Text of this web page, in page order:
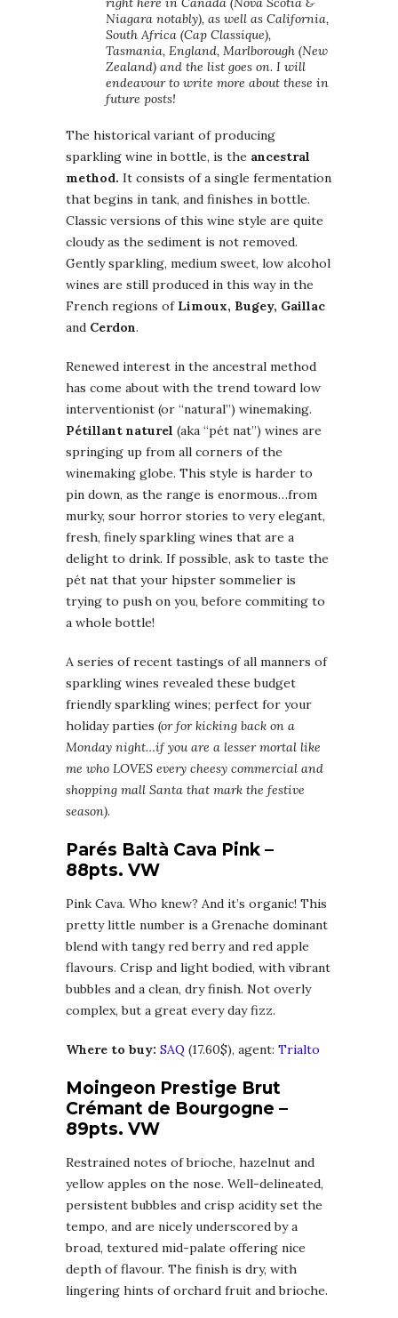
Niagara notably), as well as California,
South Africa (Cap Classique),
Tasmania, England, Marlborough (New
Zealand) and the list goes on. I will
endeavour to write more about these in
future posts!
The historical variant of producing
sparkling wine in bottle, is the ancestral
method. It consists of a single fermentation
that begins in tank, and finishes in bottle.
Classic versions of this wine style are quite
cloudy as the sediment is not removed.
Gently sparkling, medium sweet, low alcohol
wines are still produced in this way in the
French regions of Limoux, Bugey, Gaillac
and Cerdon.
Renewed interest in the ancestral method
has come about with the trend toward low
interventionist (or “natural”) winemaking.
Pétillant naturel (aka “pét nat”) wines are
springing up from all corners of the
winemaking globe. This style is harder to
pin down, as the range is enormous…from
murky, sour horror stories to very elegant,
fresh, finely sparkling wines that are a
delight to drink. If possible, ask to taste the
pét nat that your hipster sommelier is
trying to push on you, before commiting to
a whole bottle!
A series of recent tastings of all manners of
sparkling wines revealed these budget
friendly sparkling wines; perfect for your
holiday parties (or for kicking back on a
Monday night…if you are a lesser mortal like
me who LOVES every cheesy commercial and
shopping mall Santa that mark the festive
season).
Parés Baltà Cava Pink –
88pts. VW
Pink Cava. Who knew? And it’s organic! This
pretty little number is a Grenache dominant
blend with tangy red berry and red apple
flavours. Crisp and light bodied, with vibrant
bubbles and a clean, dry finish. Not overly
complex, but a great every day fizz.
Where to buy: SAQ (17.60$), agent: Trialto
Moingeon Prestige Brut
Crémant de Bourgogne –
89pts. VW
Restrained notes of brioche, hazelnut and
yellow apples on the nose. Well-delineated,
persistent bubbles and crisp acidity set the
tempo, and are nicely underscored by a
broad, textured mid-palate offering nice
depth of flavour. The finish is dry, with
lingering hints of orchard fruit and brioche.